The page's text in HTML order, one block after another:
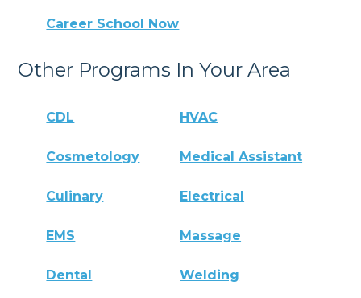
Career School Now
Other Programs In Your Area
CDL HVAC
Cosmetology Medical Assistant
Culinary Electrical
EMS Massage
Dental Welding